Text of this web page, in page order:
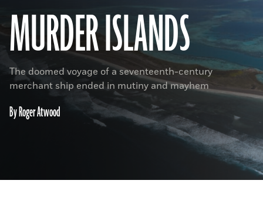
MURDER ISLANDS
By Roger Atwood
The doomed voyage of a seventeenth-century
merchant ship ended in mutiny and mayhem